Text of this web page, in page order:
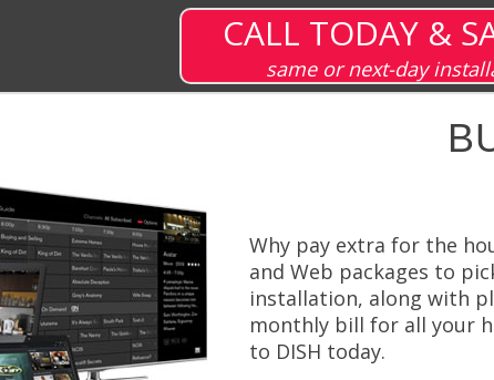
CALL TODAY &
same or next-day
Why pay extra for the
and Web packages to
installation, along with
monthly bill for all your
to DISH today.